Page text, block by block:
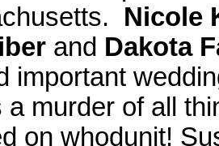
Nicole
and Dakota
important
a murder of all
on whodunit!